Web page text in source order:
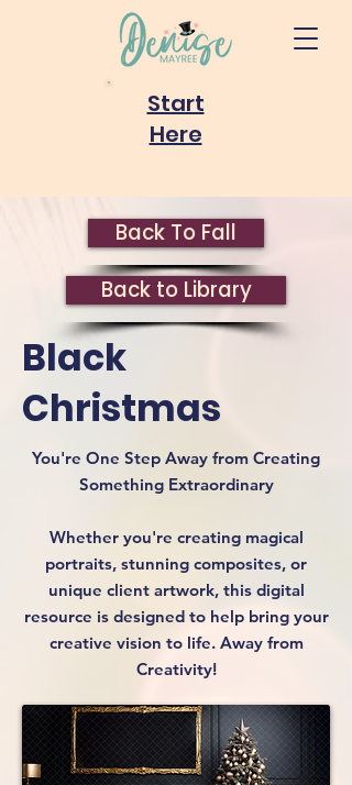
Start
Here
Back To Fall
Back to Library
Black
Christmas
You're One Step Away from Creating
Something Extraordinary
Whether you're creating magical
portraits, stunning composites, or
unique client artwork, this digital
resource is designed to help bring your
creative vision to life. Away from
Creativity!